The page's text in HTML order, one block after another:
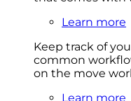
Learn more
Keep track of
common
on the move
Learn more